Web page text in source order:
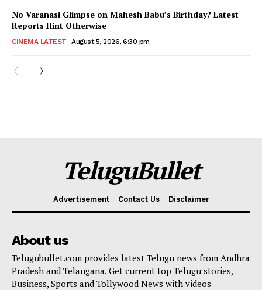
No Varanasi Glimpse on Mahesh Babu’s Birthday? Latest
Reports Hint Otherwise
CINEMA LATEST August 5, 2026, 6:30 pm
TeluguBullet
Advertisement Contact Us Disclaimer
About us
Telugubullet.com provides latest Telugu news from Andhra
Pradesh and Telangana. Get current top Telugu stories,
Business, Sports and Tollywood News with videos